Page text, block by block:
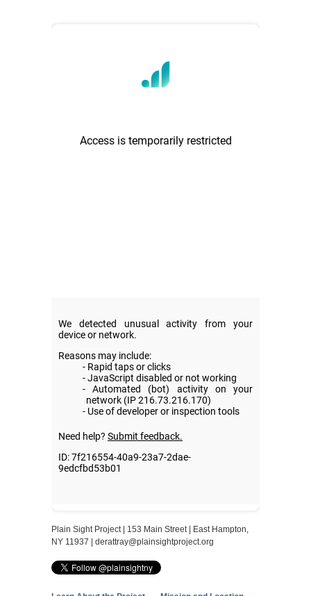
Plain Sight Project | 153 Main Street | East Hampton,
NY 11937 | derattray@plainsightproject.org